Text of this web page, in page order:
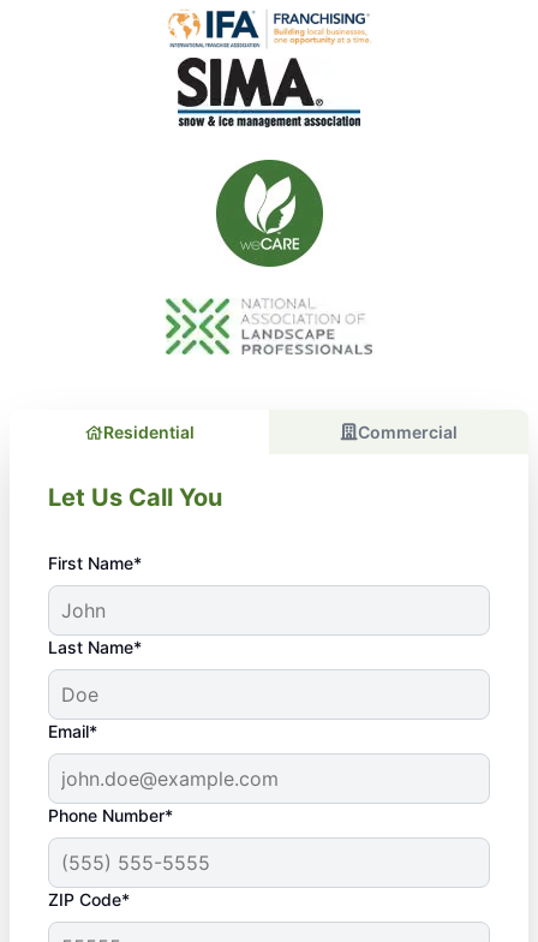
Residential Commercial
Let Us Call You
First Name*
Last Name*
Email*
Phone Number*
ZIP Code*